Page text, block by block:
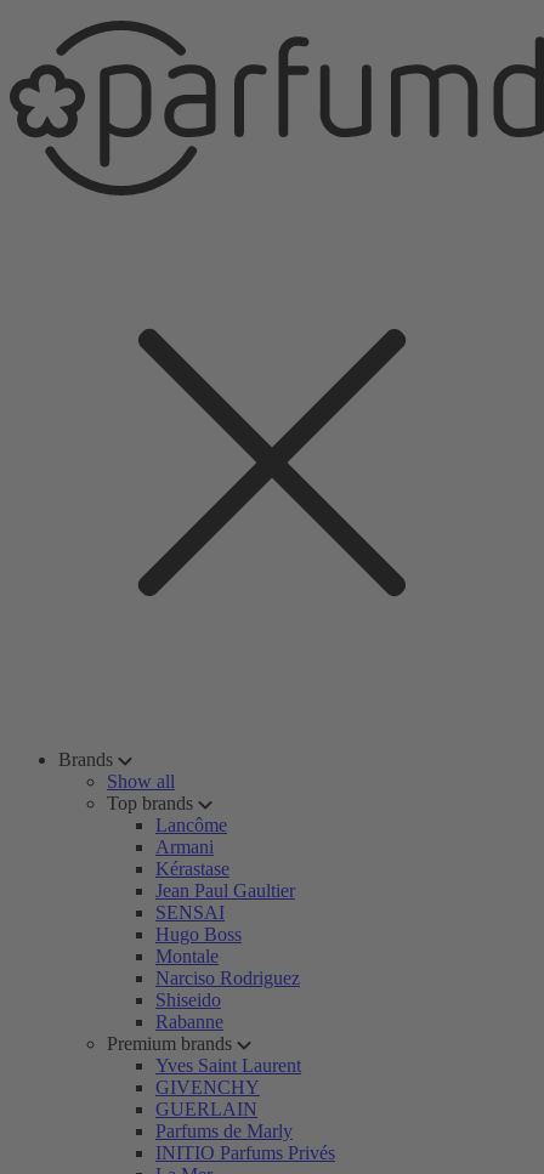
Brands
Show all
Top brands
Lancôme
Armani
Kérastase
Jean Paul Gaultier
SENSAI
Hugo Boss
Montale
Narciso Rodriguez
Shiseido
Rabanne
Premium brands
Yves Saint Laurent
GIVENCHY
GUERLAIN
Parfums de Marly
INITIO Parfums Privés